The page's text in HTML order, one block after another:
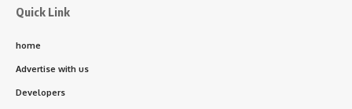
Quick Link
home
Advertise with us
Developers